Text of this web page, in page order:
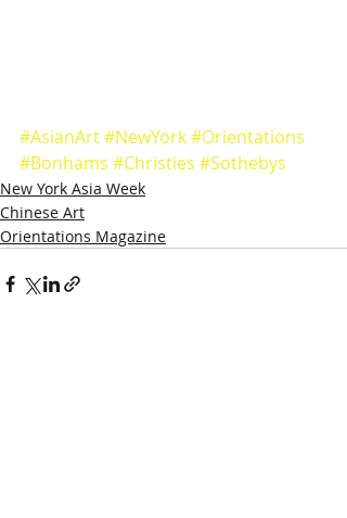
#AsianArt#NewYork#Orientations
#Bonhams #Christies #Sothebys
New York Asia Week
Chinese Art
Orientations Magazine